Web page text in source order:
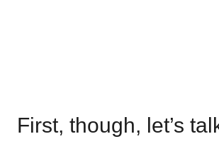
First, though, let’s